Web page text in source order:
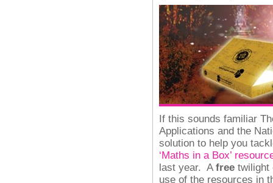
If this sounds familiar
Applications and the
solution to help you
‘Maths in a Box’
last year. A free twilight
use of the resources in